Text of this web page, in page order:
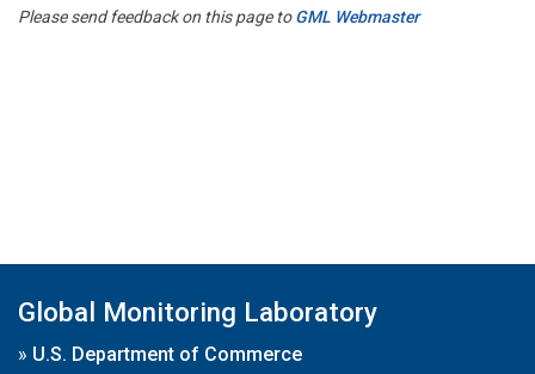
Please send feedback on this page toGML Webmaster
Global Monitoring Laboratory
» U.S. Department of Commerce